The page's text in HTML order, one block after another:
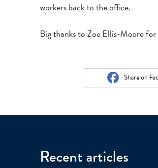
workers back to the office.
Big thanks to Zoe Ellis-Moore
Share on
Recent articles